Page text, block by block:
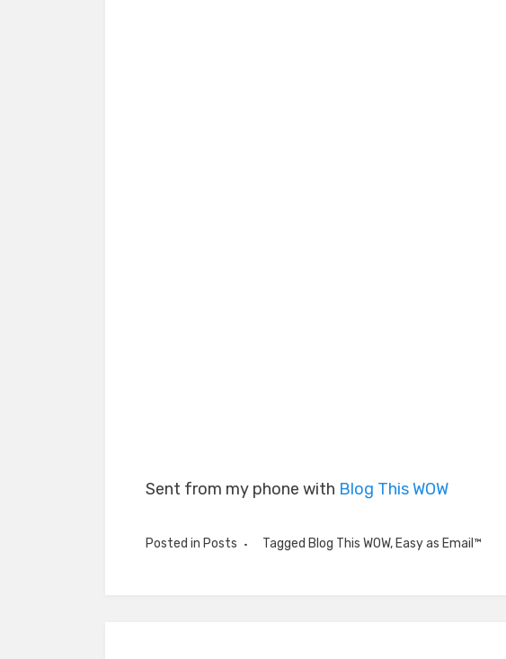
Sent from my phone with Blog This WOW
Posted in Posts Tagged Blog This WOW, Easy as Email™